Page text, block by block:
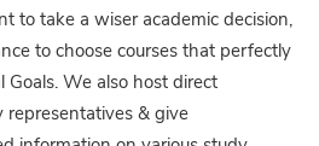
to take a wiser academic decision,
to choose courses that perfectly
Goals. We also host direct
& give